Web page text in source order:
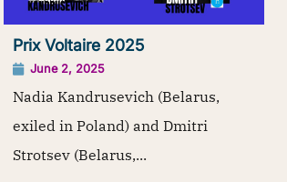
Prix Voltaire 2025
June 2, 2025
Nadia Kandrusevich (Belarus,
exiled in Poland) and Dmitri
Strotsev (Belarus,...